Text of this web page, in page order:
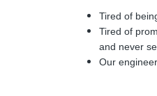
Tired of
Tired of
and never
Our